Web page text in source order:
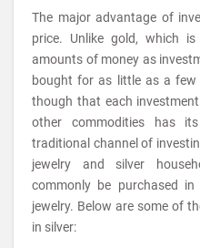
The major advantage of
price. Unlike gold, which
amounts of money as
bought for as little as a few
though that each
other commodities has
traditional channel of
jewelry and silver
commonly be purchased
jewelry. Below are some of
in silver: